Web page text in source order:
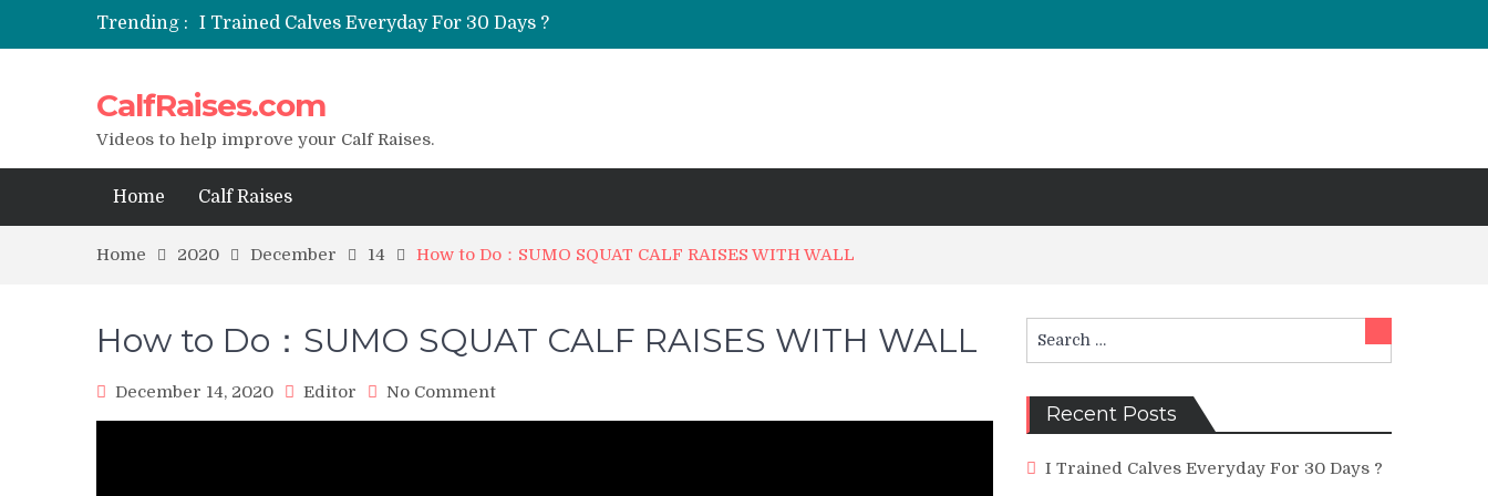
Trending :
I Trained Calves Everyday For 30 Days ?
Static Calf Raise
FHL Calf Raise
7 BEST EXERCISE CALVES WORKOUT & Calf Raise
CalfRaises.com
Videos to help improve your Calf Raises.
Home Calf Raises
Home 2020 December 14 How to Do：SUMO SQUAT CALF RAISES WITH WALL
How to Do：SUMO SQUAT CALF RAISES WITH WALL
December 14, 2020 Editor No Commenton
for:
Recent Posts
I Trained Calves Everyday For 30 Days ?